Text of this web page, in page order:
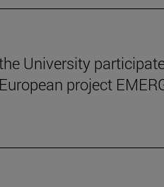
University
project